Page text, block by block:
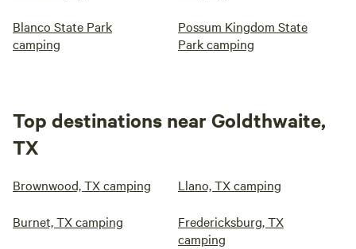
Blanco State Park
camping
Possum Kingdom State
Park camping
Top destinations near Goldthwaite,
TX
Brownwood, TX camping Llano, TX camping
Burnet, TX camping
Fredericksburg, TX
camping